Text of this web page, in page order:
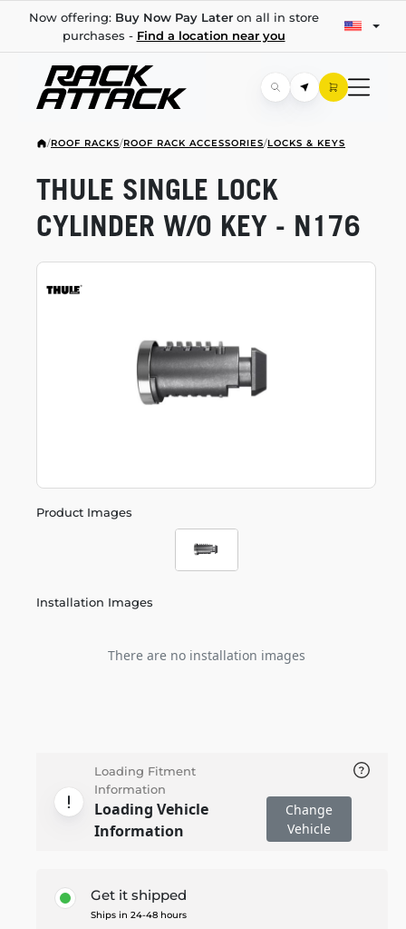
Now offering: Buy Now Pay Lateron all in store
purchases - Find a location near you
/ROOF RACKS/ROOF RACK ACCESSORIES/LOCKS & KEYS
Product Images
Installation Images
There are no installation images
THULE SINGLE LOCK
CYLINDER W/O KEY - N176
Loading Fitment
Information
Loading Vehicle
Information
Change
Vehicle
Get it shipped
Ships in 24-48 hours